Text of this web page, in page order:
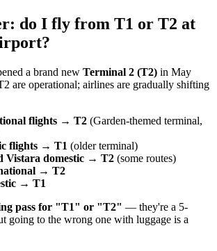
do I fly from T1 or T2 at
a brand new Terminal 2 (T2) in May
are operational; airlines are gradually shifting
flights → T2 (Garden-themed terminal,
flights → T1 (older terminal)
Vistara domestic → T2 (some routes)
→ T2
→ T1
pass for "T1" or "T2" — they're a 5-
going to the wrong one with luggage is a